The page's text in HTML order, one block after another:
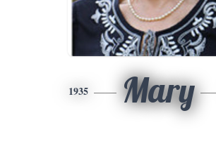
1935 Mary